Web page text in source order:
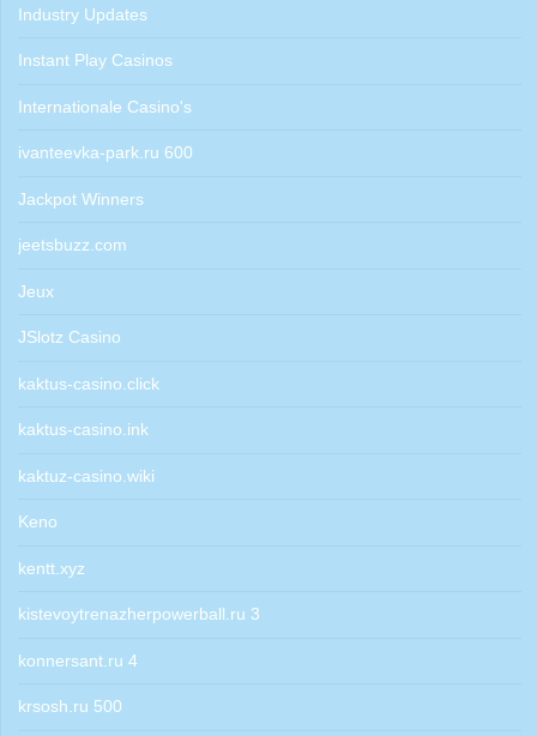
Industry Updates
Instant Play Casinos
Internationale Casino's
ivanteevka-park.ru 600
Jackpot Winners
jeetsbuzz.com
Jeux
JSlotz Casino
kaktus-casino.click
kaktus-casino.ink
kaktuz-casino.wiki
Keno
kentt.xyz
kistevoytrenazherpowerball.ru 3
konnersant.ru 4
krsosh.ru 500